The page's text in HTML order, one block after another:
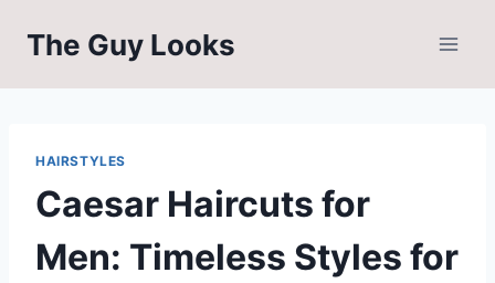
The Guy Looks
HAIRSTYLES
Caesar Haircuts for
Men: Timeless Styles for